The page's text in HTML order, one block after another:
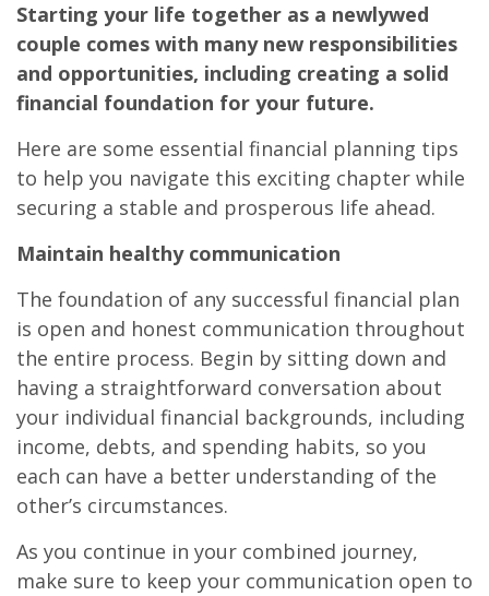
Starting your life together as a newlywed
couple comes with many new responsibilities
and opportunities, including creating a solid
financial foundation for your future.
Here are some essential financial planning tips
to help you navigate this exciting chapter while
securing a stable and prosperous life ahead.
Maintain healthy communication
The foundation of any successful financial plan
is open and honest communication throughout
the entire process. Begin by sitting down and
having a straightforward conversation about
your individual financial backgrounds, including
income, debts, and spending habits, so you
each can have a better understanding of the
other’s circumstances.
As you continue in your combined journey,
make sure to keep your communication open to